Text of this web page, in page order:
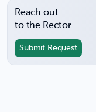
Reach out
to the Rector
Submit Request